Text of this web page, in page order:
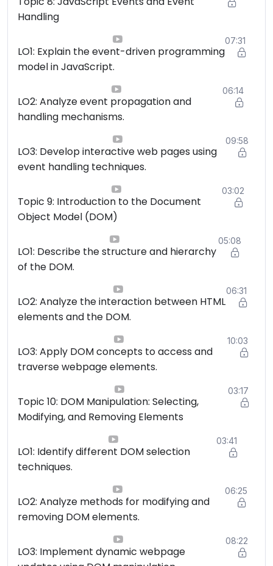
Handling
LO1: Explain the event-driven programming
model in JavaScript.
07:31
LO2: Analyze event propagation and
handling mechanisms.
06:14
LO3: Develop interactive web pages using
event handling techniques.
09:58
Topic 9: Introduction to the Document
Object Model (DOM)
03:02
LO1: Describe the structure and hierarchy
of the DOM.
05:08
LO2: Analyze the interaction between HTML
elements and the DOM.
06:31
LO3: Apply DOM concepts to access and
traverse webpage elements.
10:03
Topic 10: DOM Manipulation: Selecting,
Modifying, and Removing Elements
03:17
LO1: Identify different DOM selection
techniques.
03:41
LO2: Analyze methods for modifying and
removing DOM elements.
06:25
LO3: Implement dynamic webpage
08:22